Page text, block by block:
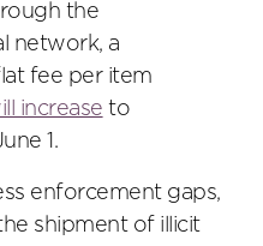
the
network, a
fee per item
increase to
1.
enforcement gaps,
shipment of illicit